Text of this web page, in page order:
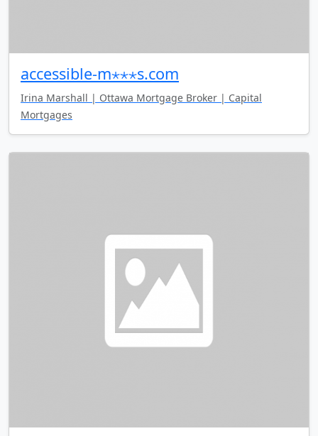
accessible-m⋆⋆⋆s.com
Irina Marshall | Ottawa Mortgage Broker | Capital
Mortgages